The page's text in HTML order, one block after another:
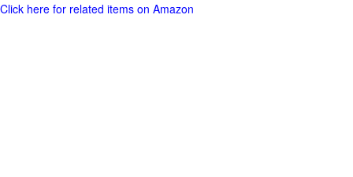
Click here for related items on Amazon